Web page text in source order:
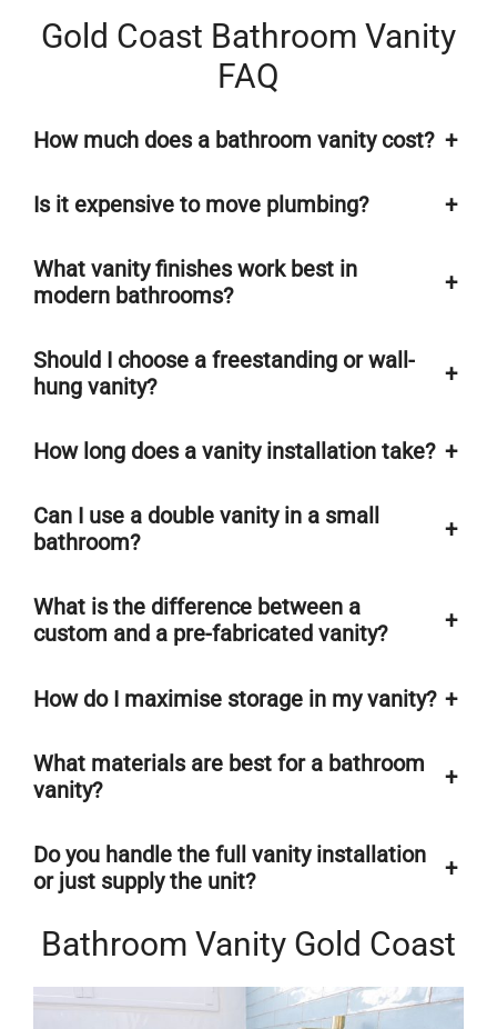
Gold Coast Bathroom Vanity
FAQ
How much does a bathroom vanity cost? +
Is it expensive to move plumbing? +
What vanity finishes work best in
modern bathrooms?
+
Should I choose a freestanding or wall-
hung vanity?
+
How long does a vanity installation take? +
Can I use a double vanity in a small
bathroom?
+
What is the difference between a
custom and a pre-fabricated vanity?
+
How do I maximise storage in my vanity? +
What materials are best for a bathroom
vanity?
+
Do you handle the full vanity installation
or just supply the unit?
+
Bathroom Vanity Gold Coast